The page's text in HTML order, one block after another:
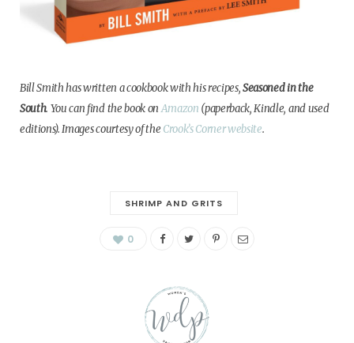
Bill Smith has written a cookbook with his recipes,Seasoned in the
South. You can find the book onAmazon (paperback, Kindle, and used
editions). Images courtesy of the Crook’s Corner website.
SHRIMP AND GRITS
0